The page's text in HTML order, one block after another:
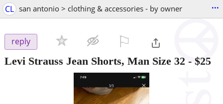
CL san antonio > clothing & accessories - by owner ...
reply
Levi Strauss Jean Shorts, Man Size 32 - $25